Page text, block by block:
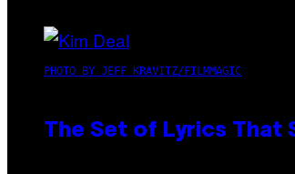
PHOTO BY JEFF KRAVITZ/FILMMAGIC
The Set of Lyrics That